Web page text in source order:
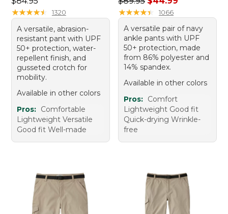
★★★★★
★★★★★ 1320
A versatile, abrasion-
resistant pant with UPF
50+ protection, water-
repellent finish, and
gusseted crotch for
mobility.
Available in other colors
Pros: Comfortable
Lightweight Versatile
Good fit Well-made
★★★★★
★★★★★ 1066
A versatile pair of navy
ankle pants with UPF
50+ protection, made
from 86% polyester and
14% spandex.
Available in other colors
Pros: Comfort
Lightweight Good fit
Quick-drying Wrinkle-
free